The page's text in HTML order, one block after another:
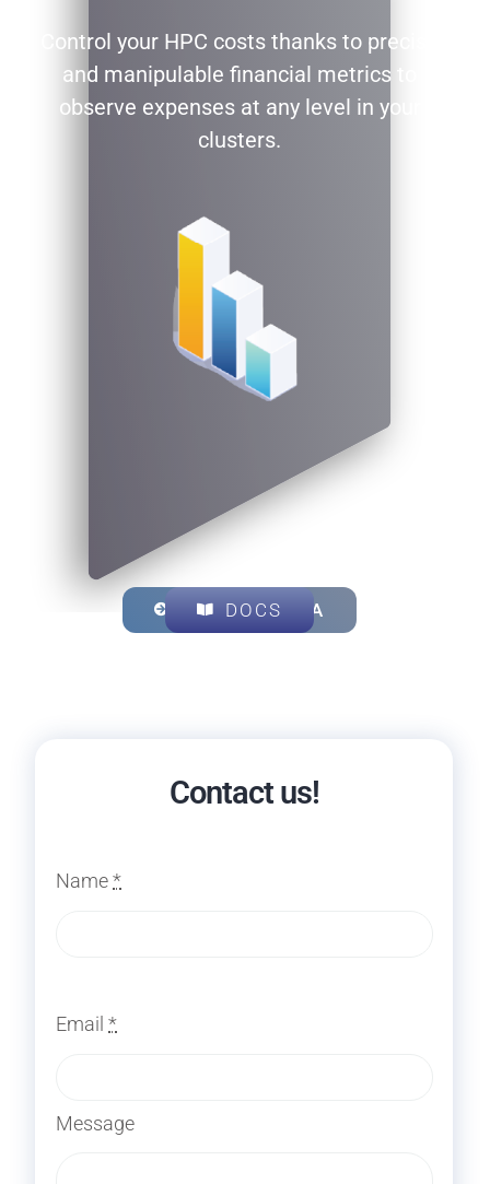
Control your HPC costs thanks to precise
and manipulable financial metrics to
observe expenses at any level in your
clusters.
EXPLORE OKA
DOCS
Contact us!
Name*
Email*
Message